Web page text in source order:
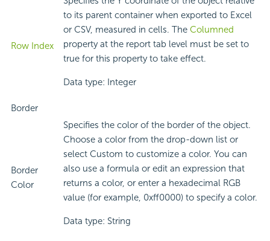
Row Index
to its parent container when exported to Excel
or CSV, measured in cells. The Columned
property at the report tab level must be set to
true for this property to take effect.
Data type: Integer
Border
Border
Color
Specifies the color of the border of the object.
Choose a color from the drop-down list or
select Custom to customize a color. You can
also use a formula or edit an expression that
returns a color, or enter a hexadecimal RGB
value (for example, 0xff0000) to specify a color.
Data type: String